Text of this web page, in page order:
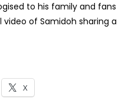
to his family and fans
of Samidoh sharing a
X